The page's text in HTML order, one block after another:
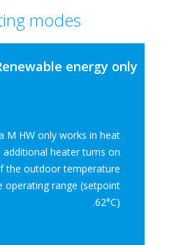
modes
Renewable energy only​
M HW only works in heat
The additional heater turns on
if the outdoor temperature
the operating range (setpoint